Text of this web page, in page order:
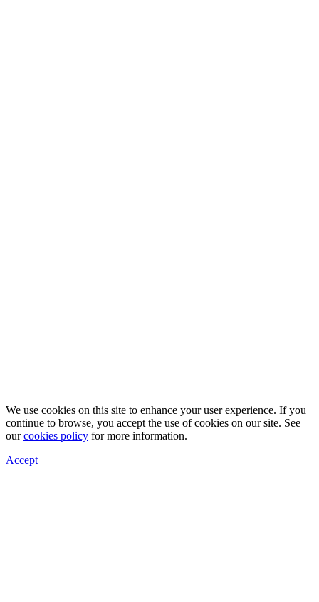
We use cookies on this site to enhance your user experience. If you
continue to browse, you accept the use of cookies on our site. See
ourcookies policy for more information.
Accept